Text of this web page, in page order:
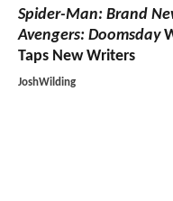
Spider-Man: Brand
Avengers: Doomsday
Taps New Writers
JoshWilding